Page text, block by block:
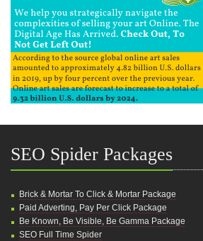
SEO Spider Packages
Brick & Mortar To Click & Mortar Package
Paid Adverting, Pay Per Click Package
Be Known, Be Visible, Be Gamma Package
SEO Full Time Spider